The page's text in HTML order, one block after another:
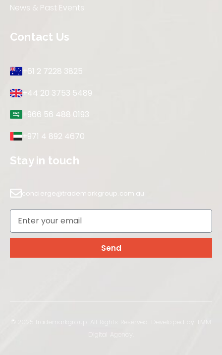
News & Past Events
Contact Us
+61 2 7228 3825
+44 20 3753 5489
+966 56 488 0193
+971 4 892 4670
Stay in touch
concierge@trademarkgroup.com.au
Send
© 2025 trademarkgroup. All Rights Reserved. Developed by TMM
Digital Agency.